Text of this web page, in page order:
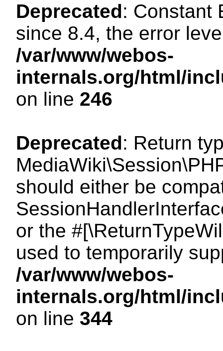
Deprecated: Constant
since 8.4, the error
/var/www/webos-
internals.org/html/
on line 246
Deprecated: Return
should either be
or the
used to temporarily
/var/www/webos-
internals.org/html/
on line 344